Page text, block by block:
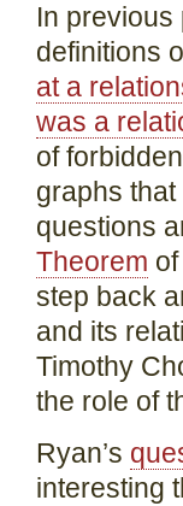
In
definitions
at a
was a
of
graphs
questions
Theorem
step back
and its
Timothy
the role of
Ryan’s
interesting